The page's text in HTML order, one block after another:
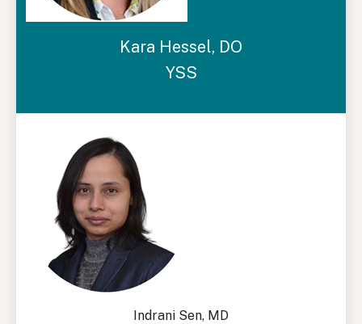
Kara Hessel, DO
YSS
Indrani Sen, MD